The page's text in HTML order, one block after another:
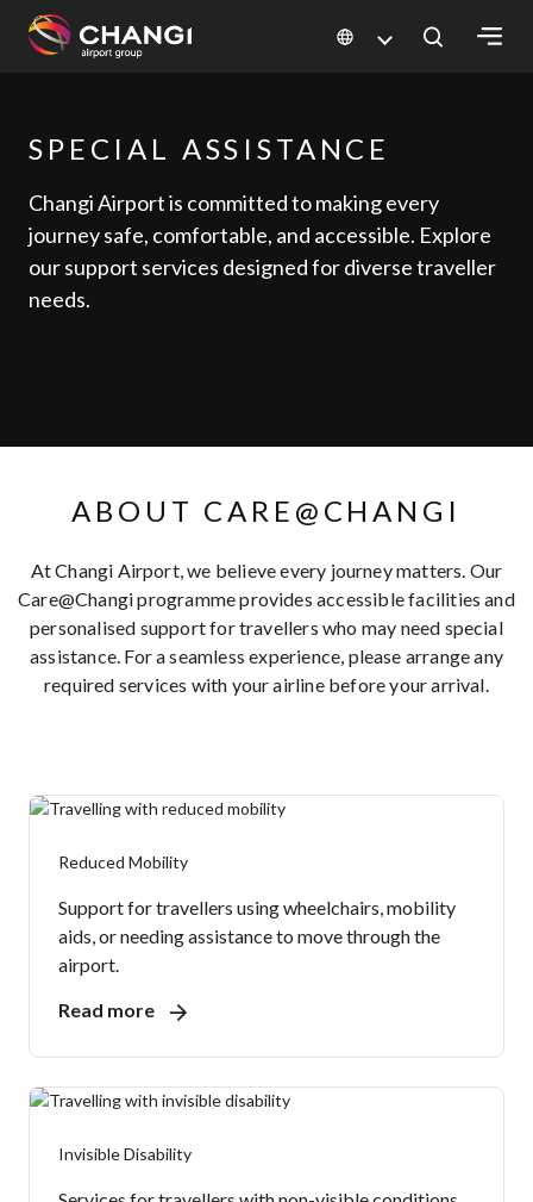
All
Sites:
Language
Select:
SPECIAL ASSISTANCE
Changi Airport is committed to making every
journey safe, comfortable, and accessible. Explore
our support services designed for diverse traveller
needs.
ABOUT CARE@CHANGI
At Changi Airport, we believe every journey matters. Our
Care@Changi programme provides accessible facilities and
personalised support for travellers who may need special
assistance. For a seamless experience, please arrange any
required services with your airline before your arrival.
Reduced Mobility
Support for travellers using wheelchairs, mobility
aids, or needing assistance to move through the
airport.
Read more
Invisible Disability